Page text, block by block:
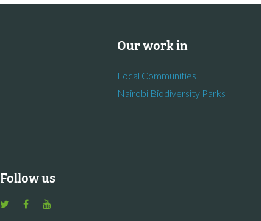
Our work in
Local Communities
Nairobi Biodiversity Parks
Follow us